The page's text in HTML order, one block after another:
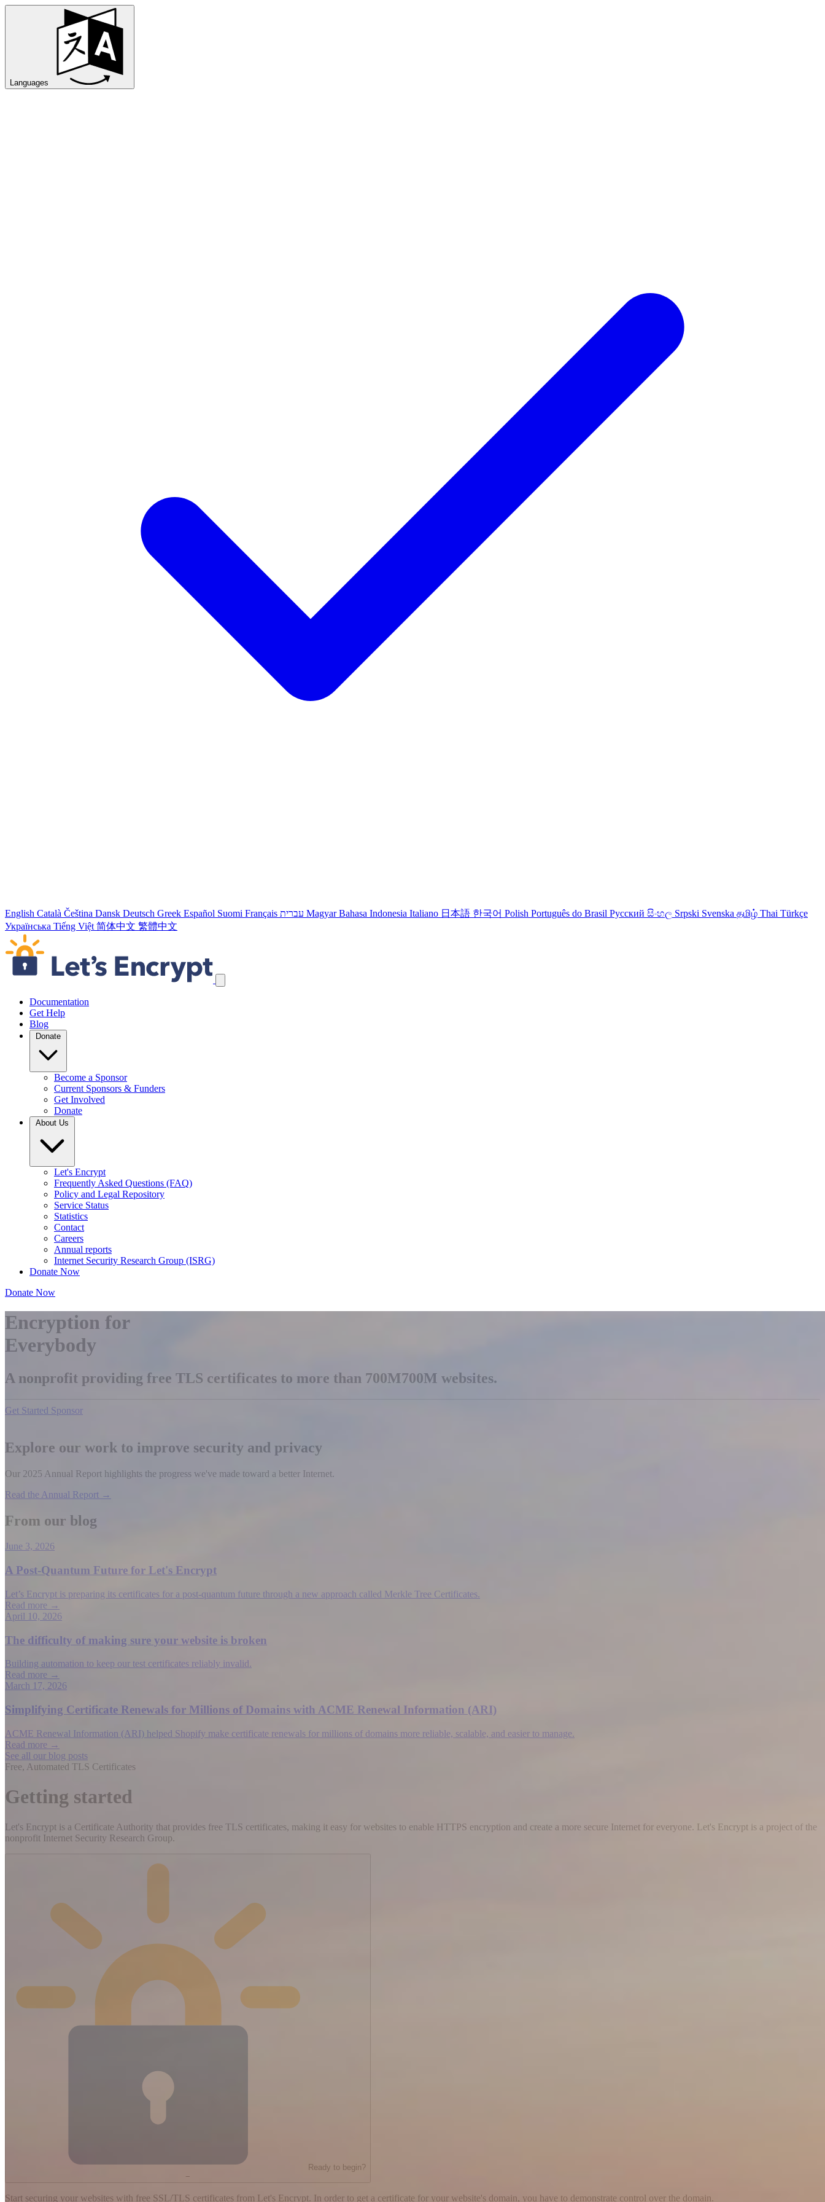
Languages
English Català Čeština Dansk Deutsch Greek Español Suomi Français עברית Magyar Bahasa Indonesia Italiano 日本語 한국어 Polish Português do Brasil Русский සිංහල Srpski Svenska தமிழ் Thai Türkçe
Українська Tiếng Việt 简体中文 繁體中文
Skip navigation links
Documentation
Get Help
Blog
Donate
Become a Sponsor
Current Sponsors & Funders
Get Involved
Donate
About Us
Let's Encrypt
Frequently Asked Questions (FAQ)
Policy and Legal Repository
Service Status
Statistics
Contact
Careers
Annual reports
Internet Security Research Group (ISRG)
Donate Now
Donate Now
Encryption for
Everybody
A nonprofit providing free TLS certificates to more than 700M700M websites.
Get Started Sponsor
Explore our work to improve security and privacy
Our 2025 Annual Report highlights the progress we've made toward a better Internet.
Read the Annual Report →
From our blog
June 3, 2026
A Post-Quantum Future for Let's Encrypt
Let’s Encrypt is preparing its certificates for a post-quantum future through a new approach called Merkle Tree Certificates.
Read more →
April 10, 2026
The difficulty of making sure your website is broken
Building automation to keep our test certificates reliably invalid.
Read more →
March 17, 2026
Simplifying Certificate Renewals for Millions of Domains with ACME Renewal Information (ARI)
ACME Renewal Information (ARI) helped Shopify make certificate renewals for millions of domains more reliable, scalable, and easier to manage.
Read more →
See all our blog posts
Free, Automated TLS Certificates
Getting started
Let's Encrypt is a Certificate Authority that provides free TLS certificates, making it easy for websites to enable HTTPS encryption and create a more secure Internet for everyone. Let's Encrypt is a project of the
nonprofit Internet Security Research Group.
Ready to begin?
−
Start securing your websites with free SSL/TLS certificates from Let's Encrypt. In order to get a certificate for your website's domain, you have to demonstrate control over the domain.